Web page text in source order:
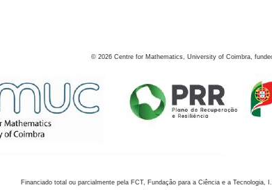
© 2026 Centre for Mathematics, University of Coimbra,
Financiado total ou parcialmente pela FCT, Fundação para a Ciência e a Tecnologia,